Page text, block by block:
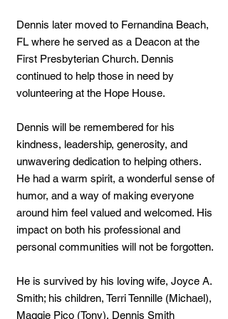
Dennis later moved to Fernandina Beach,
FL where he served as a Deacon at the
First Presbyterian Church. Dennis
continued to help those in need by
volunteering at the Hope House.
Dennis will be remembered for his
kindness, leadership, generosity, and
unwavering dedication to helping others.
He had a warm spirit, a wonderful sense of
humor, and a way of making everyone
around him feel valued and welcomed. His
impact on both his professional and
personal communities will not be forgotten.
He is survived by his loving wife, Joyce A.
Smith; his children, Terri Tennille (Michael),
Maggie Pico (Tony), Dennis Smith